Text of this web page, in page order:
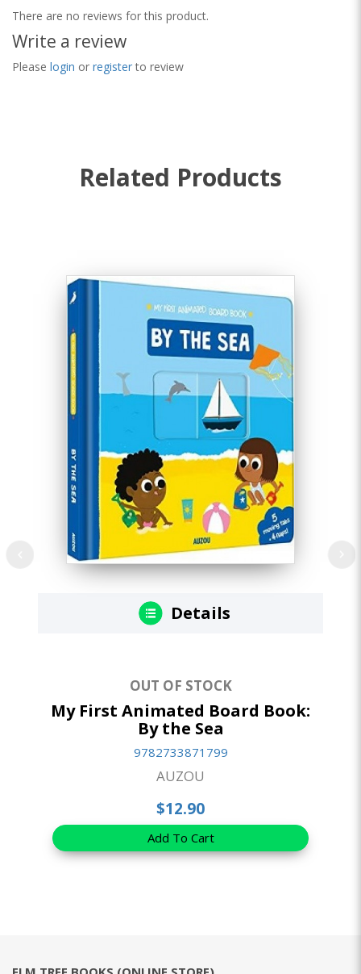
There are no reviews for this product.
Write a review
Please login or registerto review
Related Products
Details
OUT OF STOCK
My First Animated Board Book:
By the Sea
9782733871799
AUZOU
$12.90
Add To Cart